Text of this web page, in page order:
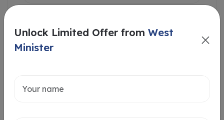
Unlock Limited Offer from West
Minister